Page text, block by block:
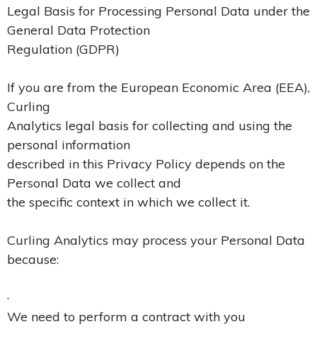
Legal Basis for Processing Personal Data under the
General Data Protection
Regulation (GDPR)
If you are from the European Economic Area (EEA),
Curling
Analytics legal basis for collecting and using the
personal information
described in this Privacy Policy depends on the
Personal Data we collect and
the specific context in which we collect it.
Curling Analytics may process your Personal Data
because:
·
We need to perform a contract with you